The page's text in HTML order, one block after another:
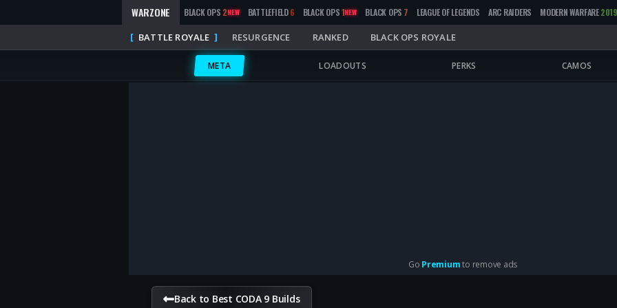
WARZONE BLACK OPS 2NEW BATTLEFIELD6 BLACK OPS1NEW BLACK OPS 7 LEAGUE OF LEGENDS ARC RAIDERS MODERN WARFARE2019
BATTLE ROYALE RESURGENCE RANKED BLACK OPS ROYALE
META LOADOUTS PERKS CAMOS
Go Premiumto remove ads
Back to Best CODA 9 Builds